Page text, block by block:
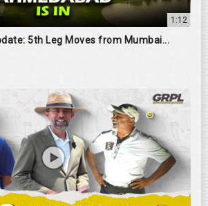
1:12
5th Leg Moves from Mumbai...